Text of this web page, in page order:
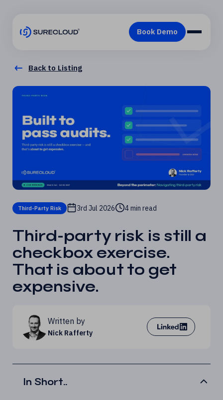
Back to Listing
Third-Party Risk 3rd Jul 2026 4 min read
Third-party risk is still a
checkbox exercise.
That is about to get
expensive.
Written by
Nick Rafferty
In Short..